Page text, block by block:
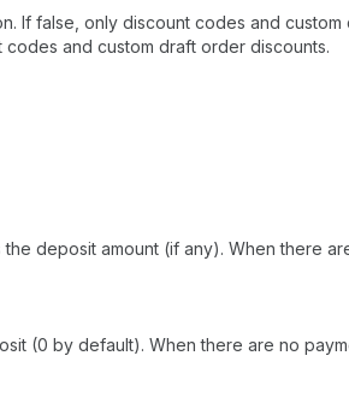
If false, only discount codes and
and custom draft order discounts.
deposit amount (if any). When there
(0 by default). When there are no